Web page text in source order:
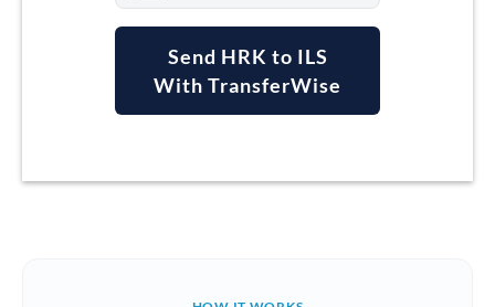
Argentina
Send HRK to ILS
With TransferWise